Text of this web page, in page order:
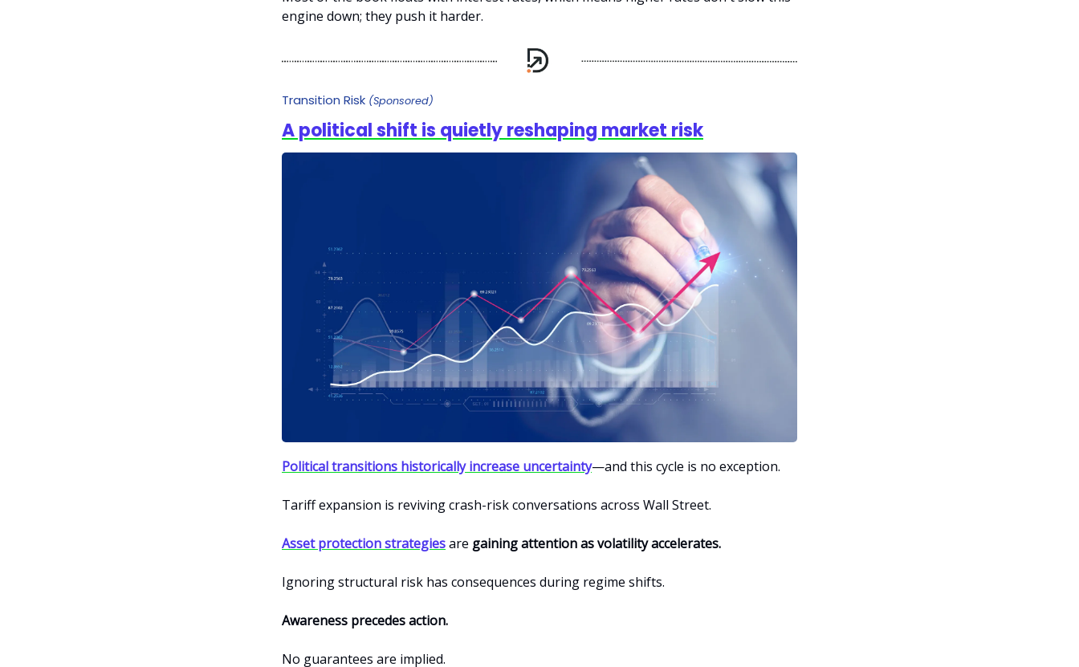
engine down; they push it harder.
Transition Risk (Sponsored)
A political shift is quietly reshaping market risk
Political transitions historically increase uncertainty—and this cycle is no exception.
Tariff expansion is reviving crash-risk conversations across Wall Street.
Asset protection strategiesare gaining attention as volatility accelerates.
Ignoring structural risk has consequences during regime shifts.
Awareness precedes action.
No guarantees are implied.